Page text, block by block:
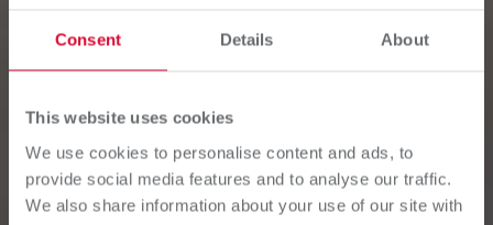
Consent Details About
This website uses cookies
We use cookies to personalise content and ads, to
provide social media features and to analyse our traffic.
We also share information about your use of our site with